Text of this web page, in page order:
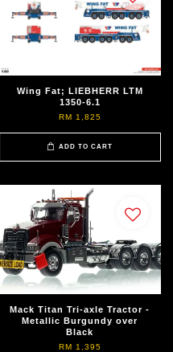
Wing Fat; LIEBHERR LTM
1350-6.1
RM 1,825
ADD TO CART
Mack Titan Tri-axle Tractor -
Metallic Burgundy over
Black
RM 1,395